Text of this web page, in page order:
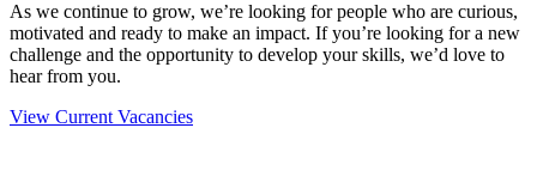
As we continue to grow, we’re looking for people who are curious,
motivated and ready to make an impact. If you’re looking for a new
challenge and the opportunity to develop your skills, we’d love to
hear from you.
View Current Vacancies